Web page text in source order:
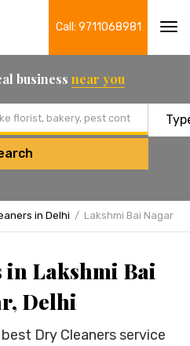
Call: 9711068981
business near you
in Delhi Lakshmi Bai Nagar
in Lakshmi Bai
Delhi
Dry Cleaners service